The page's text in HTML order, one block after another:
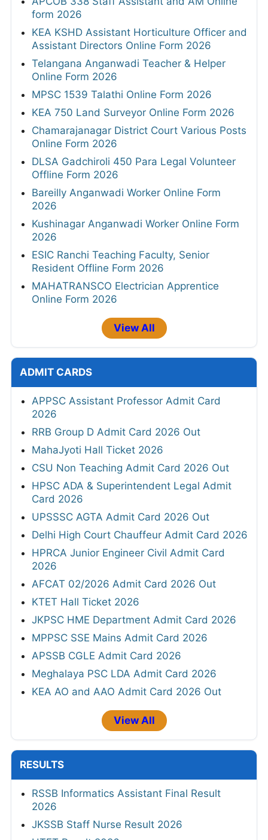
form 2026
KEA KSHD Assistant Horticulture Officer and
Assistant Directors Online Form 2026
Telangana Anganwadi Teacher & Helper
Online Form 2026
MPSC 1539 Talathi Online Form 2026
KEA 750 Land Surveyor Online Form 2026
Chamarajanagar District Court Various Posts
Online Form 2026
DLSA Gadchiroli 450 Para Legal Volunteer
Offline Form 2026
Bareilly Anganwadi Worker Online Form
2026
Kushinagar Anganwadi Worker Online Form
2026
ESIC Ranchi Teaching Faculty, Senior
Resident Offline Form 2026
MAHATRANSCO Electrician Apprentice
Online Form 2026
View All
ADMIT CARDS
APPSC Assistant Professor Admit Card
2026
RRB Group D Admit Card 2026 Out
MahaJyoti Hall Ticket 2026
CSU Non Teaching Admit Card 2026 Out
HPSC ADA & Superintendent Legal Admit
Card 2026
UPSSSC AGTA Admit Card 2026 Out
Delhi High Court Chauffeur Admit Card 2026
HPRCA Junior Engineer Civil Admit Card
2026
AFCAT 02/2026 Admit Card 2026 Out
KTET Hall Ticket 2026
JKPSC HME Department Admit Card 2026
MPPSC SSE Mains Admit Card 2026
APSSB CGLE Admit Card 2026
Meghalaya PSC LDA Admit Card 2026
KEA AO and AAO Admit Card 2026 Out
View All
RESULTS
RSSB Informatics Assistant Final Result
2026
JKSSB Staff Nurse Result 2026